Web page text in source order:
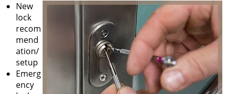
New
lock
recom
mend
ation/
setup
Emerg
ency